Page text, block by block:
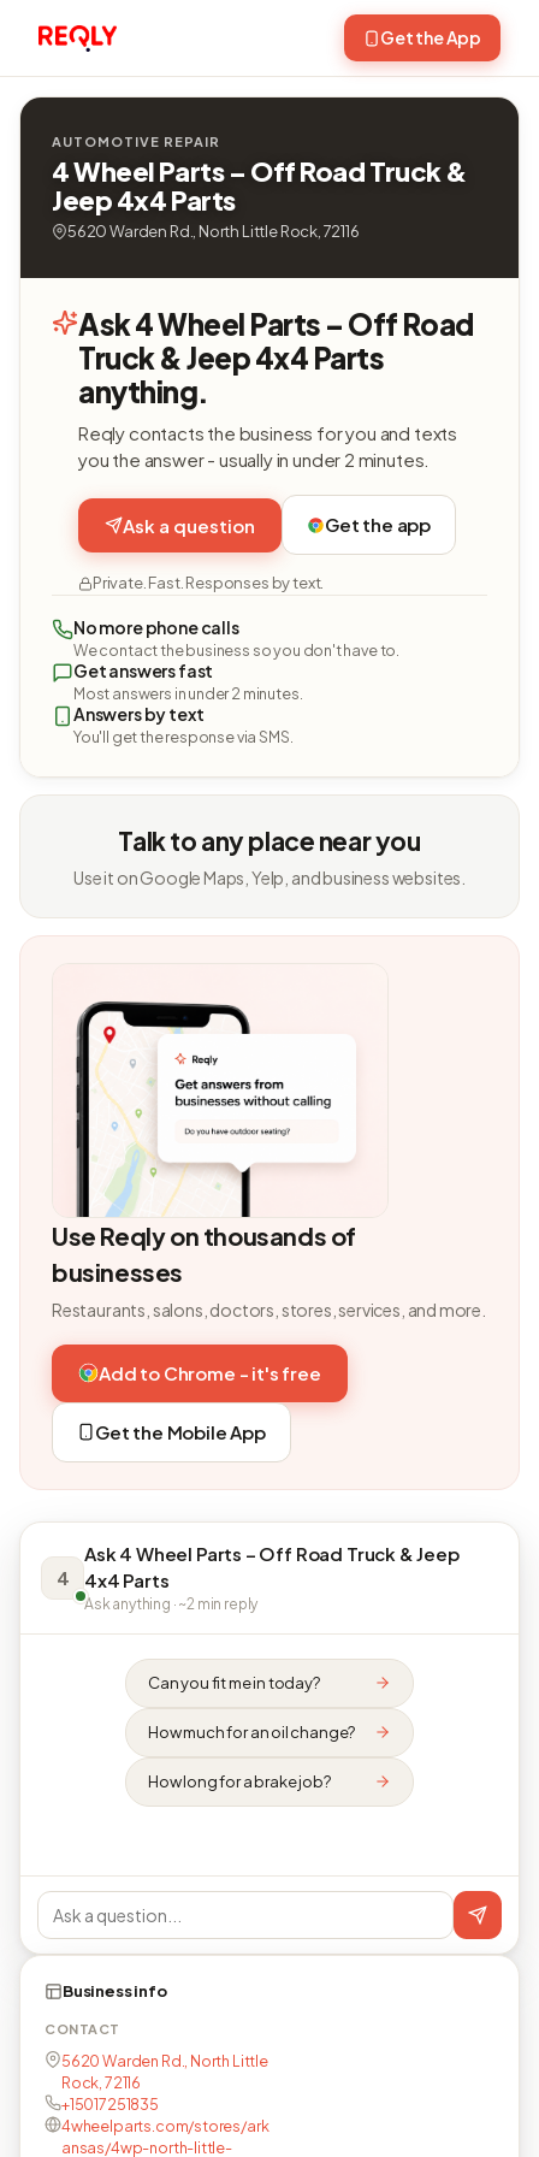
Get the App
AUTOMOTIVE REPAIR
4 Wheel Parts – Off Road Truck &
Jeep 4x4 Parts
5620 Warden Rd., North Little Rock, 72116
Ask 4 Wheel Parts – Off Road
Truck & Jeep 4x4 Parts
anything.
Reqly contacts the business for you and texts
you the answer - usually in under 2 minutes.
Ask a question Get the app
Private. Fast. Responses by text.
No more phone calls
We contact the business so you don't have to.
Get answers fast
Most answers in under 2 minutes.
Answers by text
You'll get the response via SMS.
Talk to any place near you
Use it on Google Maps, Yelp, and business websites.
Use Reqly on thousands of
businesses
Restaurants, salons, doctors, stores, services, and more.
Add to Chrome - it's free
Get the Mobile App
4
Ask 4 Wheel Parts – Off Road Truck & Jeep
4x4 Parts
Ask anything · ~2 min reply
Can you fit me in today?
How much for an oil change?
How long for a brake job?
Business info
CONTACT
5620 Warden Rd., North Little
Rock, 72116
+15017251835
4wheelparts.com/stores/ark
ansas/4wp-north-little-